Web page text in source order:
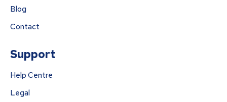
Blog
Contact
Support
Help Centre
Legal